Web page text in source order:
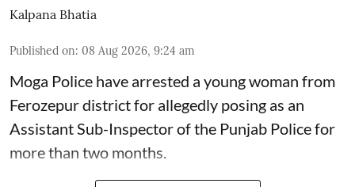
Kalpana Bhatia
Published on: 08 Aug 2026, 9:24 am
Moga Police have arrested a young woman from
Ferozepur district for allegedly posing as an
Assistant Sub-Inspector of the Punjab Police for
more than two months.